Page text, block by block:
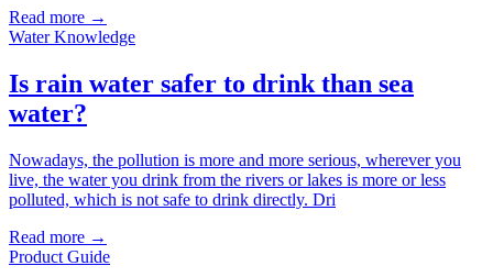
Read more →
Water Knowledge
Is rain water safer to drink than sea
water?
Nowadays, the pollution is more and more serious, wherever you
live, the water you drink from the rivers or lakes is more or less
polluted, which is not safe to drink directly. Dri
Read more →
Product Guide